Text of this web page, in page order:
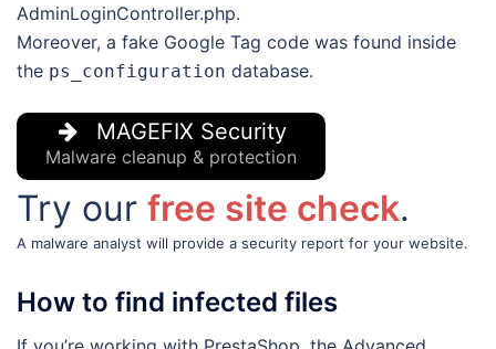
AdminLoginController.php.
Moreover, a fake Google Tag code was found inside
the ps_configuration database.
MAGEFIX Security
Malware cleanup & protection
Try our free site check.
A malware analyst will provide a security report for your website.
How to find infected files